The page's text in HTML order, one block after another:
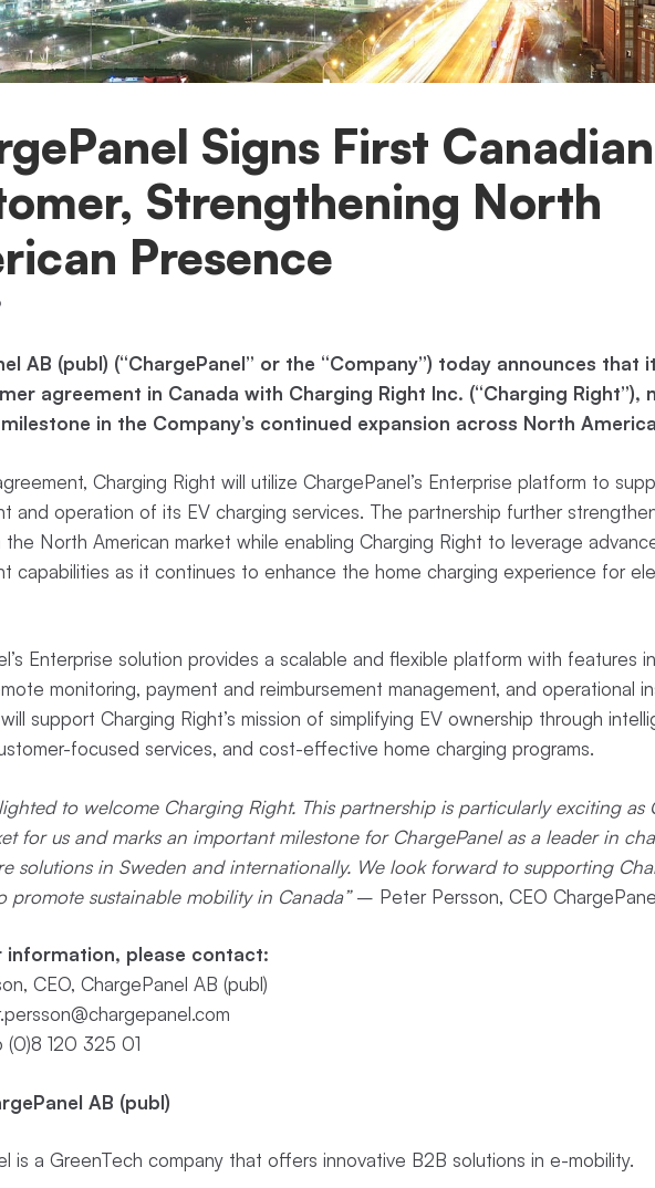
Signs First Canadian
Strengthening North
Presence
AB (publ) (“ChargePanel” or the “Company”) today announces that
agreement in Canada with Charging Right Inc. (“Charging Right”),
in the Company’s continued expansion across North
Charging Right will utilize ChargePanel’s Enterprise platform to
and operation of its EV charging services. The partnership further
North American market while enabling Charging Right to leverage
capabilities as it continues to enhance the home charging experience for
Enterprise solution provides a scalable and flexible platform with features
monitoring, payment and reimbursement management, and operational
support Charging Right’s mission of simplifying EV ownership through
focused services, and cost-effective home charging programs.
to welcome Charging Right. This partnership is particularly exciting as
for us and marks an important milestone for ChargePanel as a leader in
solutions in Sweden and internationally. We look forward to supporting
promote sustainable mobility in Canada”– Peter Persson, CEO
information, please contact:
CEO, ChargePanel AB (publ)
(0)8 120 325 01
AB (publ)
is a GreenTech company that offers innovative B2B solutions in e-mobility.